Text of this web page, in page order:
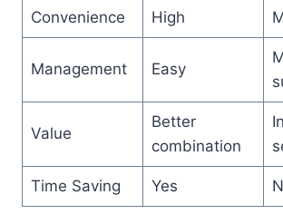
Convenience High
Management Easy
Value
Better
combination
Time Saving Yes